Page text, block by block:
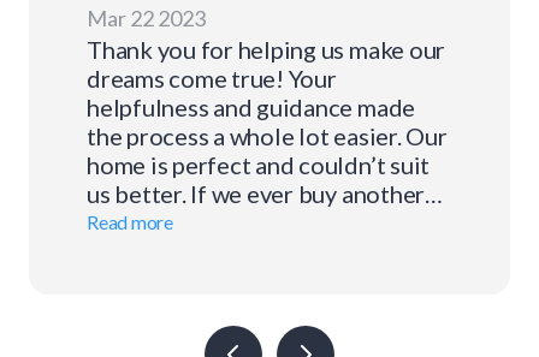
Mar 22 2023
Thank you for helping us make our
dreams come true! Your
helpfulness and guidance made
the process a whole lot easier. Our
home is perfect and couldn’t suit
us better. If we ever buy another
home we know where to go for our
Read more